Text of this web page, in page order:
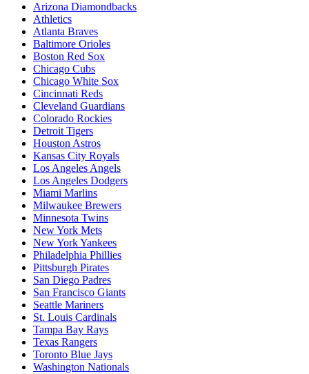
Arizona Diamondbacks
Athletics
Atlanta Braves
Baltimore Orioles
Boston Red Sox
Chicago Cubs
Chicago White Sox
Cincinnati Reds
Cleveland Guardians
Colorado Rockies
Detroit Tigers
Houston Astros
Kansas City Royals
Los Angeles Angels
Los Angeles Dodgers
Miami Marlins
Milwaukee Brewers
Minnesota Twins
New York Mets
New York Yankees
Philadelphia Phillies
Pittsburgh Pirates
San Diego Padres
San Francisco Giants
Seattle Mariners
St. Louis Cardinals
Tampa Bay Rays
Texas Rangers
Toronto Blue Jays
Washington Nationals